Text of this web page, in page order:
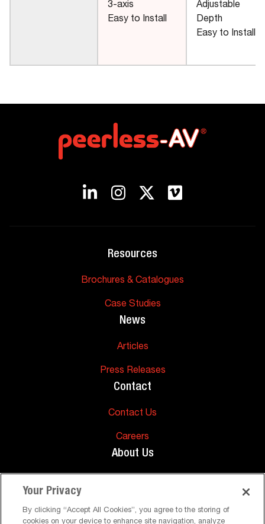
3-axis
Easy to Install
Adjustable
Depth
Easy to Install
Resources
Brochures & Catalogues
Case Studies
News
Articles
Press Releases
Contact
Contact Us
Careers
About Us
Your Privacy
By clicking “Accept All Cookies”, you agree to the storing of
cookies on your device to enhance site navigation, analyze